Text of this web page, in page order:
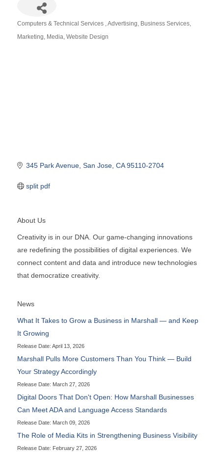
Computers & Technical Services Advertising Business Services
Marketing Media Website Design
345 Park Avenue San Jose CA 95110-2704
split pdf
About Us
Creativity is in our DNA. Our game-changing innovations
are redefining the possibilities of digital experiences. We
connect content and data and introduce new technologies
that democratize creativity.
News
What It Takes to Grow a Business in Marshall — and Keep
It Growing
Release Date: April 13, 2026
Marshall Pulls More Customers Than You Think — Build
Your Strategy Accordingly
Release Date: March 27, 2026
Digital Doors That Don't Open: How Marshall Businesses
Can Meet ADA and Language Access Standards
Release Date: March 09, 2026
The Role of Media Kits in Strengthening Business Visibility
Release Date: February 27, 2026